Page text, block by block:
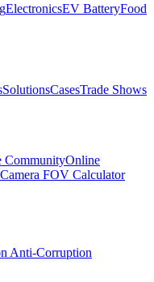
ElectronicsEV BatteryFood
SolutionsCasesTrade Shows
CommunityOnline
FOV Calculator
Anti-Corruption